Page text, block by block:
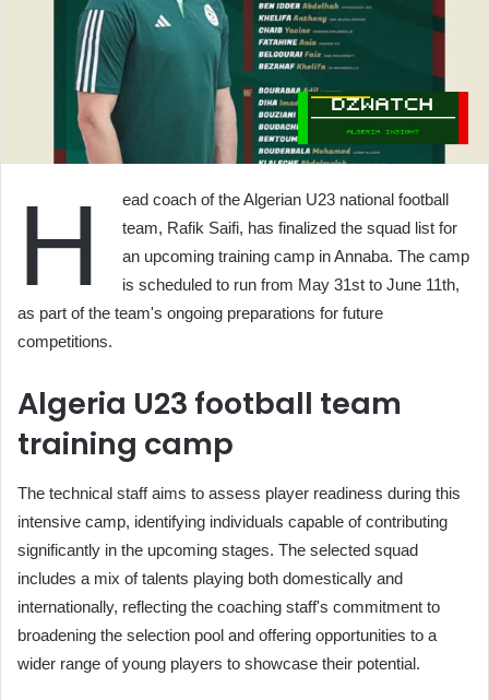
H
ead coach of the Algerian U23 national football
team, Rafik Saifi, has finalized the squad list for
an upcoming training camp in Annaba. The camp
is scheduled to run from May 31st to June 11th,
as part of the team's ongoing preparations for future
competitions.
Algeria U23 football team
training camp
The technical staff aims to assess player readiness during this
intensive camp, identifying individuals capable of contributing
significantly in the upcoming stages. The selected squad
includes a mix of talents playing both domestically and
internationally, reflecting the coaching staff's commitment to
broadening the selection pool and offering opportunities to a
wider range of young players to showcase their potential.